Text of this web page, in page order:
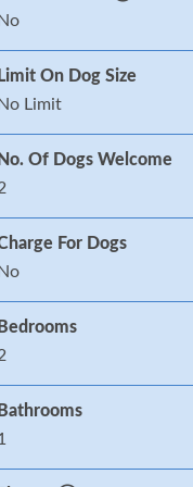
Limit On Dog Size
Limit
No. Of Dogs Welcome
For Dogs
Bedrooms
Bathrooms